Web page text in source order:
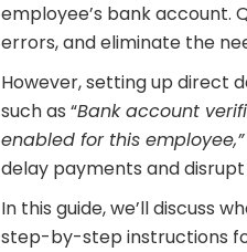
employee’s bank account.
errors, and eliminate the
However, setting up direct
such as “Bank account
enabled for this
delay payments and
In this guide, we’ll discuss
step-by-step instructions